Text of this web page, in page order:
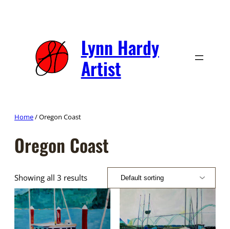
Lynn Hardy
Artist
Home/ Oregon Coast
Oregon Coast
Showing all 3 results